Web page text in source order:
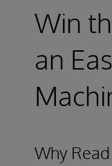
Win
an
Why